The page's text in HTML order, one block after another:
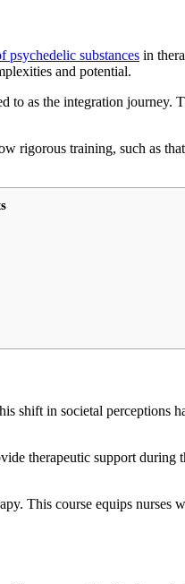
psychedelic substances in
and potential.
as the integration journey.
rigorous training, such as
shift in societal perceptions
therapeutic support during
This course equips nurses